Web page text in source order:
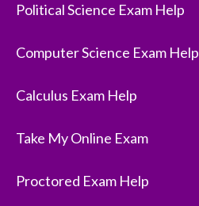
Political Science Exam Help
Computer Science Exam Help
Calculus Exam Help
Take My Online Exam
Proctored Exam Help